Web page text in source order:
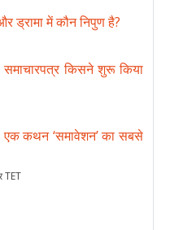
ड्रामा में कौन निपुण है?
किसने शुरू किया
एक कथन ‘समावेशन’ का सबसे
TET